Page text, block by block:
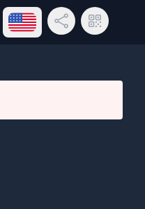
Open language menu
Share LinkQR Code